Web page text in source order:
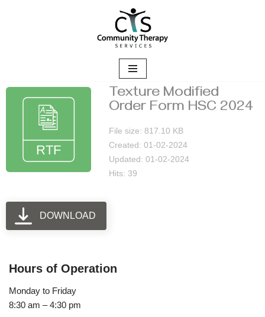
Texture Modified
Order Form HSC 2024
File size: 817.10 KB
Created: 01-02-2024
Updated: 01-02-2024
Hits: 39
DOWNLOAD
Hours of Operation
Monday to Friday
8:30 am – 4:30 pm